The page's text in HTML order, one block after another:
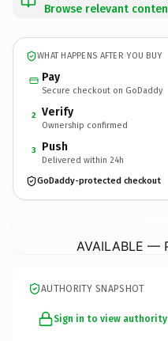
Browse relevant
WHAT HAPPENS AFTER YOU BUY
Pay
Secure checkout on GoDaddy
2 Verify
Ownership confirmed
3 Push
Delivered within 24h
GoDaddy-protected checkout
AVAILABLE —
AUTHORITY SNAPSHOT
Sign in to view